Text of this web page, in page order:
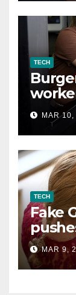
TECH
MAR 10,
TECH
Fake
scam
MAR 9,